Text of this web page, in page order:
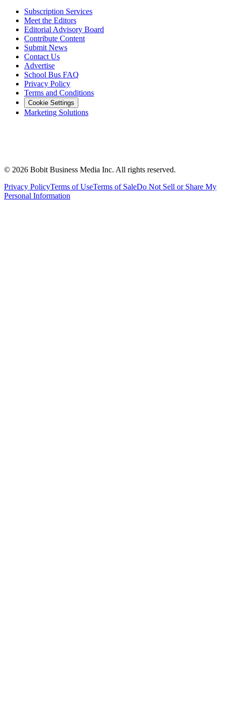
Subscription Services
Meet the Editors
Editorial Advisory Board
Contribute Content
Submit News
Contact Us
Advertise
School Bus FAQ
Privacy Policy
Terms and Conditions
Cookie Settings
Marketing Solutions
© 2026 Bobit Business Media Inc. All rights reserved.
Privacy PolicyTerms of UseTerms of SaleDo Not Sell or Share My
Personal Information